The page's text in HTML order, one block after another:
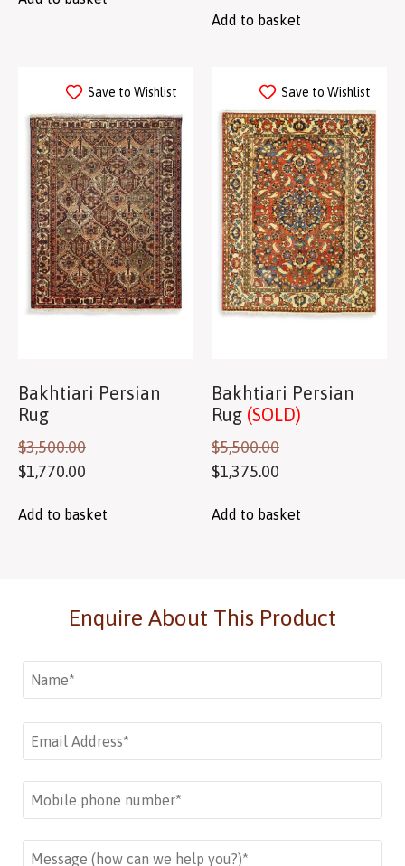
Add to basket
Save to Wishlist
Bakhtiari Persian
Rug
$3,500.00
$1,770.00
Add to basket
Save to Wishlist
Bakhtiari Persian
Rug (SOLD)
$5,500.00
$1,375.00
Add to basket
Enquire About This Product